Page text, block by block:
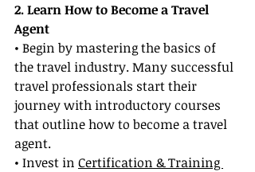
2. Learn How to Become a Travel
Agent
• Begin by mastering the basics of
the travel industry. Many successful
travel professionals start their
journey with introductory courses
that outline how to become a travel
agent.
• Invest in Certification & Training